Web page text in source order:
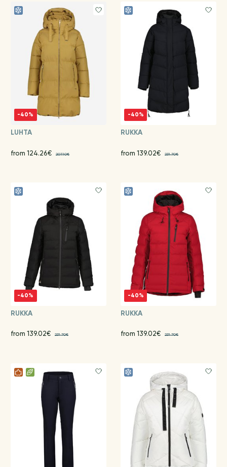
-40%
LUHTA
from 124.26€ 207.10€
-40%
RUKKA
from 139.02€ 231.70€
-40%
RUKKA
from 139.02€ 231.70€
-40%
RUKKA
from 139.02€ 231.70€